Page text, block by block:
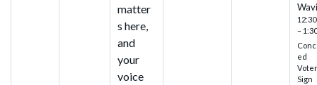
matter
s here,
and
your
voice
–
ed
Sign